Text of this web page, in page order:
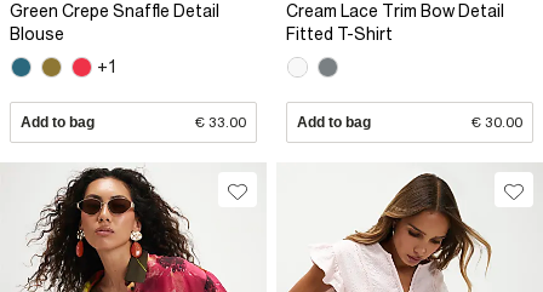
Green Crepe Snaffle Detail
Blouse
+1
Add to bag € 33.00
Cream Lace Trim Bow Detail
Fitted T-Shirt
Add to bag € 30.00